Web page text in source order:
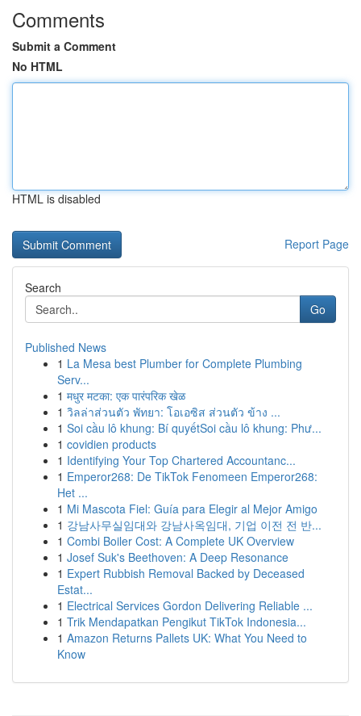
Comments
Submit a Comment
No HTML
HTML is disabled
Report Page
Search
Go
Published News
1 La Mesa best Plumber for Complete Plumbing
Serv...
1 मधुर मटका: एक पारंपरिक खेळ
1 วิลล่าส่วนตัว พัทยา: โอเอซิส ส่วนตัว ข้าง ...
1 Soi cầu lô khung: Bí quyếtSoi cầu lô khung: Phư...
1 covidien products
1 Identifying Your Top Chartered Accountanc...
1 Emperor268: De TikTok Fenomeen Emperor268:
Het ...
1 Mi Mascota Fiel: Guía para Elegir al Mejor Amigo
1 강남사무실임대와 강남사옥임대, 기업 이전 전 반...
1 Combi Boiler Cost: A Complete UK Overview
1 Josef Suk's Beethoven: A Deep Resonance
1 Expert Rubbish Removal Backed by Deceased
Estat...
1 Electrical Services Gordon Delivering Reliable ...
1 Trik Mendapatkan Pengikut TikTok Indonesia...
1 Amazon Returns Pallets UK: What You Need to
Know